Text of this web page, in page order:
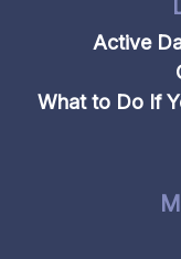
Active
What to Do If